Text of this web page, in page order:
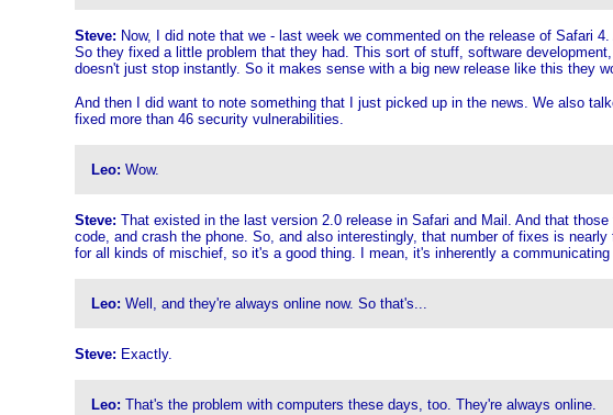
Steve: Now, I did note that we - last week we commented on the release of Safari
So they fixed a little problem that they had. This sort of stuff, software
doesn't just stop instantly. So it makes sense with a big new release like this they
And then I did want to note something that I just picked up in the news. We also
fixed more than 46 security vulnerabilities.
Leo: Wow.
Steve: That existed in the last version 2.0 release in Safari and Mail. And that
code, and crash the phone. So, and also interestingly, that number of fixes is
for all kinds of mischief, so it's a good thing. I mean, it's inherently a
Leo: Well, and they're always online now. So that's...
Steve: Exactly.
Leo: That's the problem with computers these days, too. They're always online.